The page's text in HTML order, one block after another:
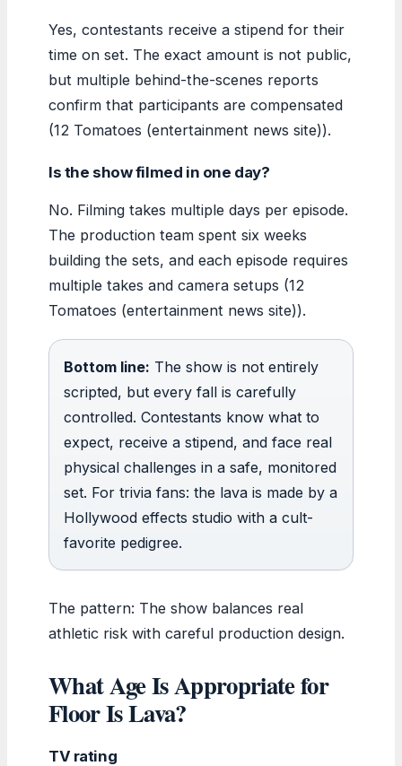
Yes, contestants receive a stipend for their
time on set. The exact amount is not public,
but multiple behind-the-scenes reports
confirm that participants are compensated
(12 Tomatoes (entertainment news site)).
Is the show filmed in one day?
No. Filming takes multiple days per episode.
The production team spent six weeks
building the sets, and each episode requires
multiple takes and camera setups (12
Tomatoes (entertainment news site)).
Bottom line: The show is not entirely
scripted, but every fall is carefully
controlled. Contestants know what to
expect, receive a stipend, and face real
physical challenges in a safe, monitored
set. For trivia fans: the lava is made by a
Hollywood effects studio with a cult-
favorite pedigree.
The pattern: The show balances real
athletic risk with careful production design.
What Age Is Appropriate for
Floor Is Lava?
TV rating